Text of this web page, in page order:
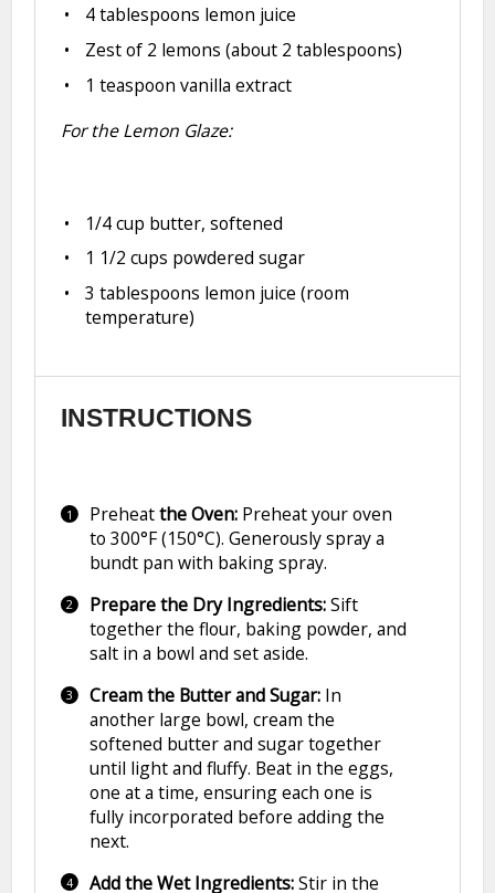
4 tablespoons lemon juice
Zest of 2 lemons (about 2 tablespoons)
1 teaspoon vanilla extract
For the Lemon Glaze:
1/4 cup butter, softened
1 1/2 cups powdered sugar
3 tablespoons lemon juice (room
temperature)
INSTRUCTIONS
Preheatthe Oven:Preheat your oven
to 300°F (150°C). Generously spray a
bundt pan with baking spray.
Prepare the Dry Ingredients:Sift
together the flour, baking powder, and
salt in a bowl and set aside.
Cream the Butter and Sugar:In
another large bowl, cream the
softened butter and sugar together
until light and fluffy. Beat in the eggs,
one at a time, ensuring each one is
fully incorporated before adding the
next.
Add the Wet Ingredients:Stir in the